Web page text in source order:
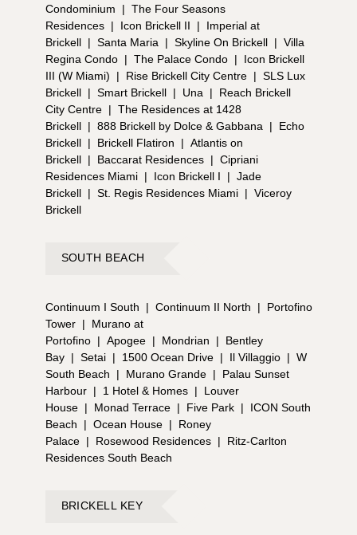
Condominium
| The Four Seasons
Residences | Icon Brickell II |
Imperial at
Brickell | Santa Maria | Skyline On Brickell | Villa
Regina Condo | The Palace Condo |
Icon Brickell
III (W Miami)
| Rise Brickell City Centre | SLS Lux
Brickell | Smart Brickell | Una |
Reach Brickell
City Centre | The Residences at 1428
Brickell | 888 Brickell by Dolce & Gabbana |
Echo
Brickell | Brickell Flatiron | Atlantis on
Brickell | Baccarat Residences | Cipriani
Residences Miami | Icon Brickell I | Jade
Brickell | St. Regis Residences Miami | Viceroy
Brickell
SOUTH BEACH
Continuum I South | Continuum II North |
Portofino
Tower |
Murano at
Portofino | Apogee | Mondrian |
Bentley
Bay | Setai | 1500 Ocean Drive | Il Villaggio | W
South Beach
| Murano Grande |
Palau Sunset
Harbour | 1 Hotel & Homes |
Louver
House | Monad Terrace | Five Park |
ICON South
Beach
| Ocean House |
Roney
Palace | Rosewood Residences |
Ritz-Carlton
Residences South Beach
BRICKELL KEY